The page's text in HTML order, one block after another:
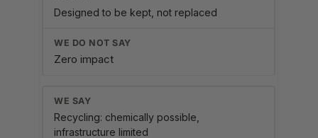
Designed to be kept, not replaced
Zero impact
Recycling: chemically possible,
infrastructure limited